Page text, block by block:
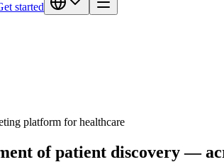
started
platform for healthcare
of patient discovery —